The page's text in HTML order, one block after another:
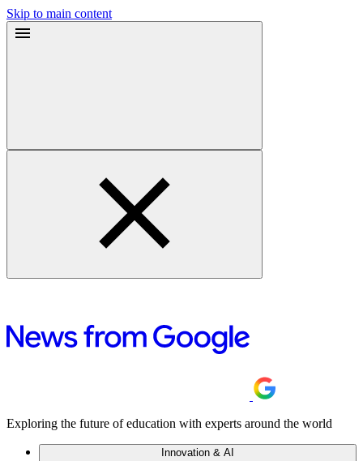
Skip to main content
Exploring the future of education with experts around the world
Innovation & AI